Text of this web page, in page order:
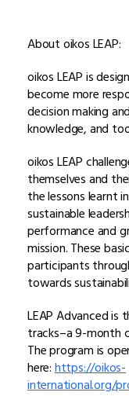
About oikos LEAP:
oikos LEAP is
become more
decision making
knowledge, and
oikos LEAP
themselves and
the lessons learnt
sustainable
performance and
mission. These
participants
towards
LEAP Advanced is
tracks–a 9-month
The program is
here:https://oikos-
international.org/